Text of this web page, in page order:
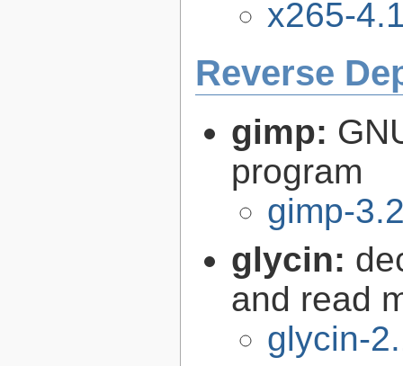
x265-
Reverse
gimp:
program
gimp-
glycin:
and read
glycin-